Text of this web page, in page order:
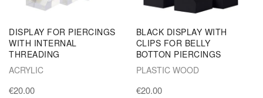
DISPLAY FOR PIERCINGS
WITH INTERNAL
THREADING
ACRYLIC
€20.00
BLACK DISPLAY WITH
CLIPS FOR BELLY
BOTTON PIERCINGS
PLASTIC WOOD
€20.00